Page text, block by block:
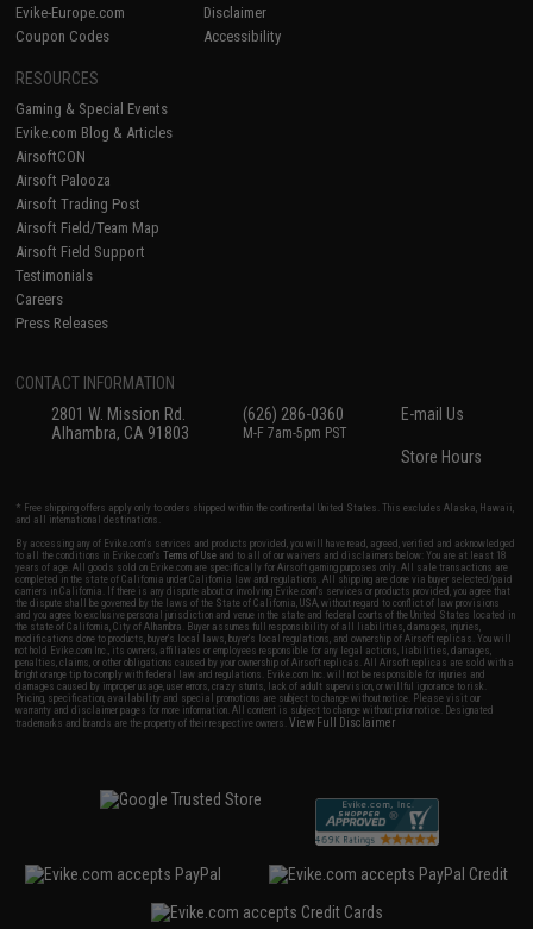
Evike-Europe.com
Coupon Codes
Disclaimer
Accessibility
RESOURCES
Gaming & Special Events
Evike.com Blog & Articles
AirsoftCON
Airsoft Palooza
Airsoft Trading Post
Airsoft Field/Team Map
Airsoft Field Support
Testimonials
Careers
Press Releases
CONTACT INFORMATION
2801 W. Mission Rd.
Alhambra, CA 91803
(626) 286-0360
M-F 7am-5pm PST
E-mail Us
Store Hours
* Free shipping offers apply only to orders shipped within the continental United States. This excludes Alaska, Hawaii,
and all international destinations.
By accessing any of Evike.com's services and products provided, you will have read, agreed, verified and acknowledged
to all the conditions in Evike.com'sTerms of Use and to all of our waivers and disclaimers below: You are at least 18
years of age. All goods sold on Evike.com are specifically for Airsoft gaming purposes only. All sale transactions are
completed in the state of California under California law and regulations. All shipping are done via buyer selected/paid
carriers in California. If there is any dispute about or involving Evike.com's services or products provided, you agree that
the dispute shall be governed by the laws of the State of California, USA, without regard to conflict of law provisions
and you agree to exclusive personal jurisdiction and venue in the state and federal courts of the United States located in
the state of California, City of Alhambra. Buyer assumes full responsibility of all liabilities, damages, injuries,
modifications done to products, buyer's local laws, buyer's local regulations, and ownership of Airsoft replicas. You will
not hold Evike.com Inc., its owners, affiliates or employees responsible for any legal actions, liabilities, damages,
penalties, claims, or other obligations caused by your ownership of Airsoft replicas. All Airsoft replicas are sold with a
bright orange tip to comply with federal law and regulations. Evike.com Inc. will not be responsible for injuries and
damages caused by improper usage, user errors, crazy stunts, lack of adult supervision, or willful ignorance to risk.
Pricing, specification, availability and special promotions are subject to change without notice. Please visit our
warranty and disclaimer pages for more information. All content is subject to change without prior notice. Designated
trademarks and brands are the property of their respective owners.View Full Disclaimer